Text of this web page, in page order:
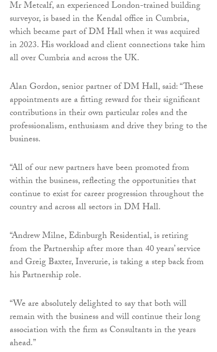
Mr Metcalf, an experienced London-trained building
surveyor, is based in the Kendal office in Cumbria,
which became part of DM Hall when it was acquired
in 2023. His workload and client connections take him
all over Cumbria and across the UK.
Alan Gordon, senior partner of DM Hall, said: “These
appointments are a fitting reward for their significant
contributions in their own particular roles and the
professionalism, enthusiasm and drive they bring to the
business.
“All of our new partners have been promoted from
within the business, reflecting the opportunities that
continue to exist for career progression throughout the
country and across all sectors in DM Hall.
“Andrew Milne, Edinburgh Residential, is retiring
from the Partnership after more than 40 years’ service
and Greig Baxter, Inverurie, is taking a step back from
his Partnership role.
“We are absolutely delighted to say that both will
remain with the business and will continue their long
association with the firm as Consultants in the years
ahead.”